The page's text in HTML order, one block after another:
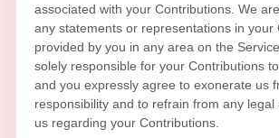
associated with your Contributions. We
any statements or representations in your
provided by you in any area on the
solely responsible for your Contributions
and you expressly agree to exonerate us
responsibility and to refrain from any legal
us regarding your Contributions.